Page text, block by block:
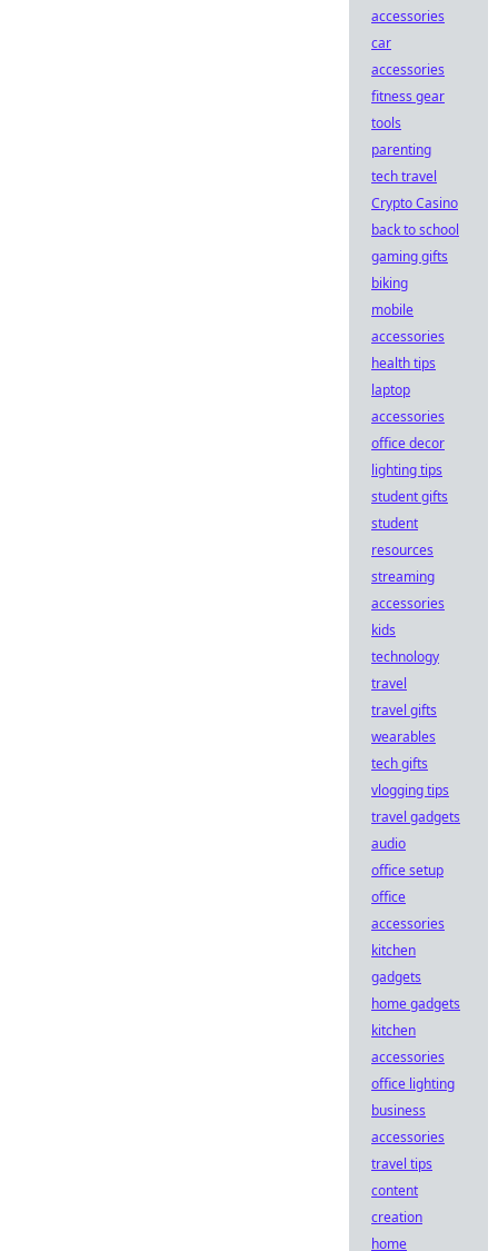
accessories
car
accessories
fitness gear
tools
parenting
tech travel
Crypto Casino
back to school
gaming gifts
biking
mobile
accessories
health tips
laptop
accessories
office decor
lighting tips
student gifts
student
resources
streaming
accessories
kids
technology
travel
travel gifts
wearables
tech gifts
vlogging tips
travel gadgets
audio
office setup
office
accessories
kitchen
gadgets
home gadgets
kitchen
accessories
office lighting
business
accessories
travel tips
content
creation
home